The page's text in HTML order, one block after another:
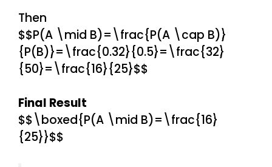
Then
$$P(A \mid B)=\frac{P(A \cap B)}
{P(B)}=\frac{0.32}{0.5}=\frac{32}
{50}=\frac{16}{25}$$
Final Result
$$\boxed{P(A \mid B)=\frac{16}
{25}}$$